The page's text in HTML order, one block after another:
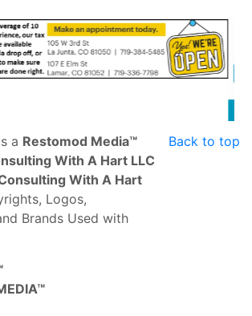
Back to top
a Restomod Media™
With A Hart LLC
With A Hart
Logos,
Brands Used with